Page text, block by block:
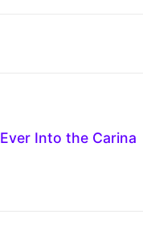
Into the Carina